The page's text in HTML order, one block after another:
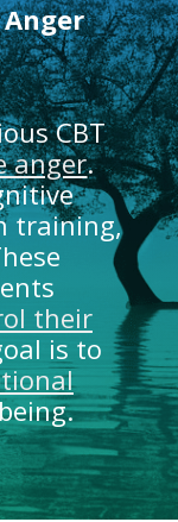
Anger
CBT
anger.
training,
their
is to